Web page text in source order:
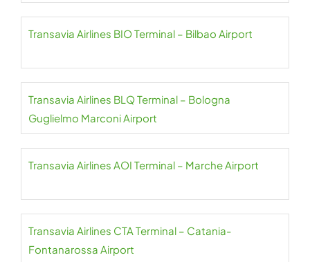
Transavia Airlines BIO Terminal – Bilbao Airport
Transavia Airlines BLQ Terminal – Bologna
Guglielmo Marconi Airport
Transavia Airlines AOI Terminal – Marche Airport
Transavia Airlines CTA Terminal – Catania-
Fontanarossa Airport